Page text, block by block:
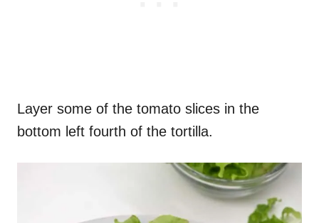
Layer some of the tomato slices in the
bottom left fourth of the tortilla.